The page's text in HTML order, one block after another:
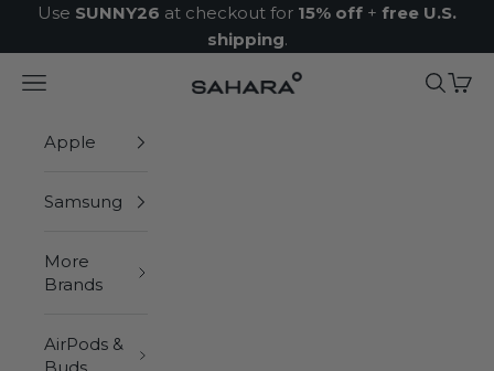
Skip to content
Use SUNNY26 at checkout for 15% off + free U.S.
shipping.
Zerodamage Sahara Case LLC
Navigation menu Search
Cart
Apple
Samsung
More
Brands
AirPods &